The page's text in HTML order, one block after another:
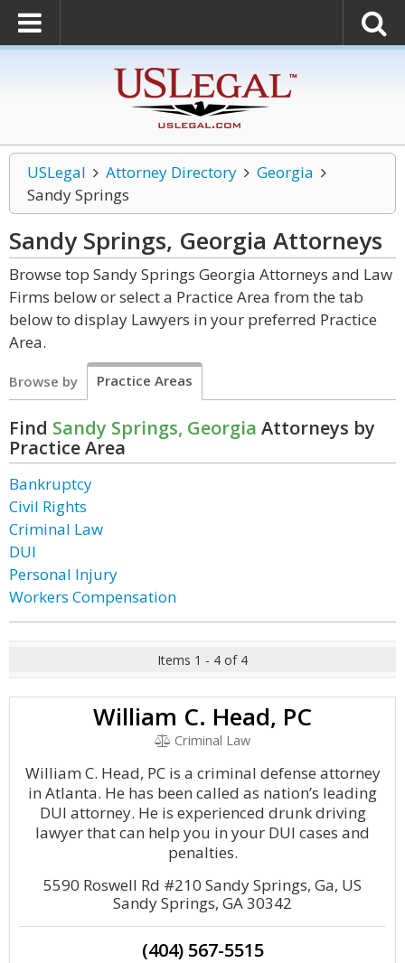
USLegal Attorney Directory
Georgia
Sandy Springs
Sandy Springs, Georgia Attorneys
Browse top Sandy Springs Georgia Attorneys and Law
Firms below or select a Practice Area from the tab
below to display Lawyers in your preferred Practice
Area.
Browse by Practice Areas
Find Sandy Springs, Georgia Attorneys by
Practice Area
Bankruptcy
Civil Rights
Criminal Law
DUI
Personal Injury
Workers Compensation
Items 1 - 4 of 4
William C. Head, PC
Criminal Law
William C. Head, PC is a criminal defense attorney
in Atlanta. He has been called as nation’s leading
DUI attorney. He is experienced drunk driving
lawyer that can help you in your DUI cases and
penalties.
5590 Roswell Rd #210 Sandy Springs, Ga, US
Sandy Springs, GA 30342
(404) 567-5515